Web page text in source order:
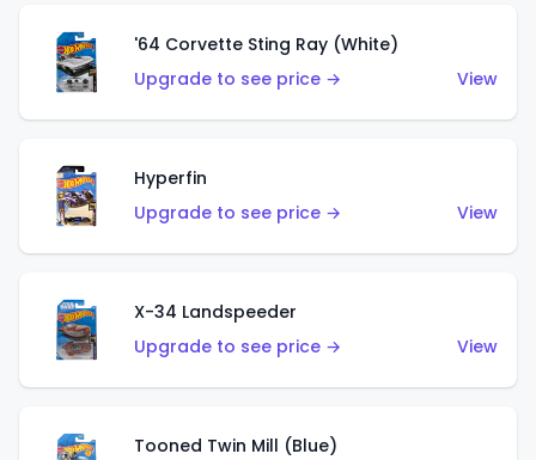
'64 Corvette Sting Ray (White)
Upgrade to see price →
View
Hyperfin
Upgrade to see price →
View
X-34 Landspeeder
Upgrade to see price →
View
Tooned Twin Mill (Blue)